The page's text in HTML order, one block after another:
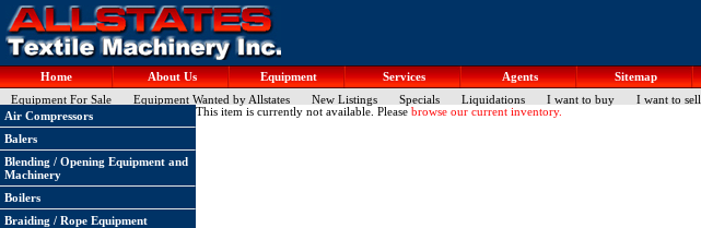
Home About Us Equipment Services Agents
Sitemap
Equipment For Sale
Equipment Wanted by Allstates New Listings Specials Liquidations I want to buy
I want to sell
Air Compressors
Balers
Blending / Opening Equipment and
Machinery
Boilers
Braiding / Rope Equipment
This item is currently not available. Please browse our current inventory.